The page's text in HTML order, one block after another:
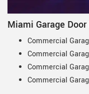
Miami Garage
Commercial
Commercial
Commercial
Commercial